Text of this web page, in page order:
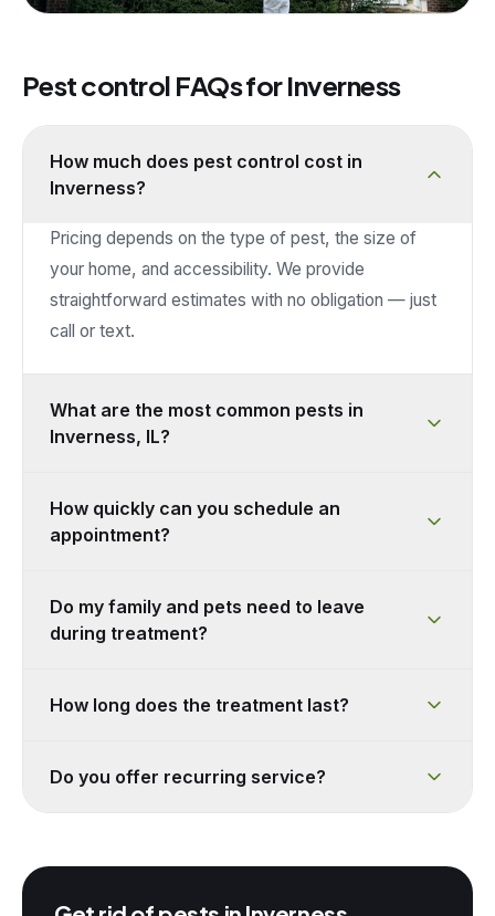
Pest control FAQs forInverness
How much does pest control cost in
Inverness?
Pricing depends on the type of pest, the size of
your home, and accessibility. We provide
straightforward estimates with no obligation — just
call or text.
What are the most common pests in
Inverness, IL?
How quickly can you schedule an
appointment?
Do my family and pets need to leave
during treatment?
How long does the treatment last?
Do you offer recurring service?